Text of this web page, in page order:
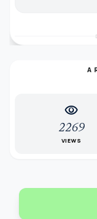
visibility
2269
VIEWS